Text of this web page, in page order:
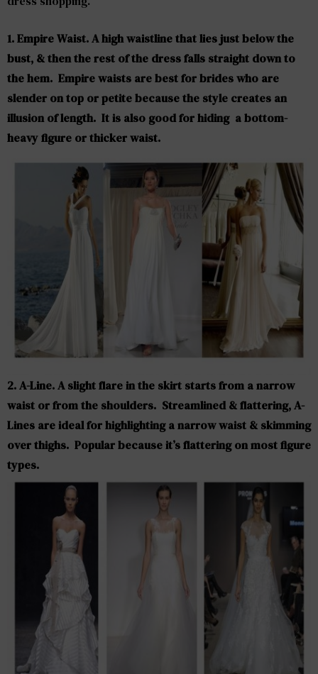
1. Empire Waist. A high waistline that lies just below the
bust, & then the rest of the dress falls straight down to
the hem. Empire waists are best for brides who are
slender on top or petite because the style creates an
illusion of length. It is also good for hiding a bottom-
heavy figure or thicker waist.
2. A-Line. A slight flare in the skirt starts from a narrow
waist or from the shoulders. Streamlined & flattering, A-
Lines are ideal for highlighting a narrow waist & skimming
over thighs. Popular because it’s flattering on most figure
types.